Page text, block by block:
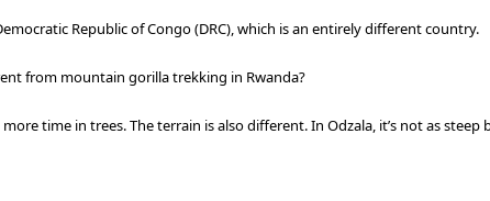
Republic of Congo (DRC), which is an entirely different country.
from mountain gorilla trekking in Rwanda?
time in trees. The terrain is also different. In Odzala, it’s not as steep